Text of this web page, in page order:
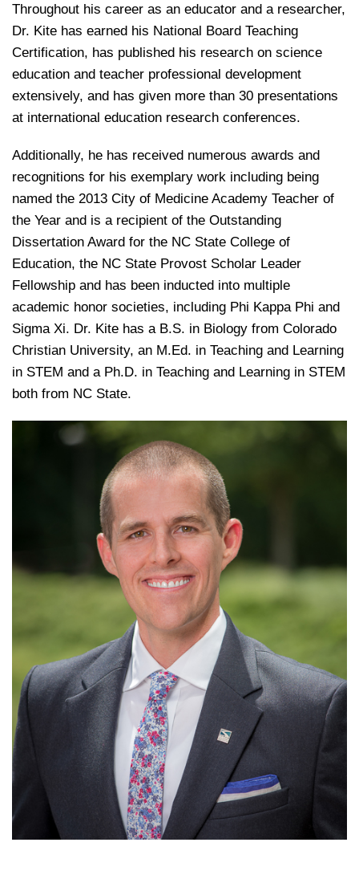
Throughout his career as an educator and a researcher,
Dr. Kite has earned his National Board Teaching
Certification, has published his research on science
education and teacher professional development
extensively, and has given more than 30 presentations
at international education research conferences.
Additionally, he has received numerous awards and
recognitions for his exemplary work including being
named the 2013 City of Medicine Academy Teacher of
the Year and is a recipient of the Outstanding
Dissertation Award for the NC State College of
Education, the NC State Provost Scholar Leader
Fellowship and has been inducted into multiple
academic honor societies, including Phi Kappa Phi and
Sigma Xi. Dr. Kite has a B.S. in Biology from Colorado
Christian University, an M.Ed. in Teaching and Learning
in STEM and a Ph.D. in Teaching and Learning in STEM
both from NC State.